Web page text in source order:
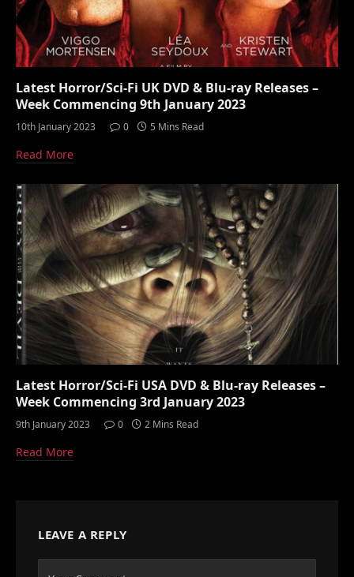
Latest Horror/Sci-Fi UK DVD & Blu-ray Releases –
Week Commencing 9th January 2023
10th January 2023 0 5 Mins Read
Read More
Latest Horror/Sci-Fi USA DVD & Blu-ray Releases –
Week Commencing 3rd January 2023
9th January 2023 0 2 Mins Read
Read More
LEAVE A REPLY